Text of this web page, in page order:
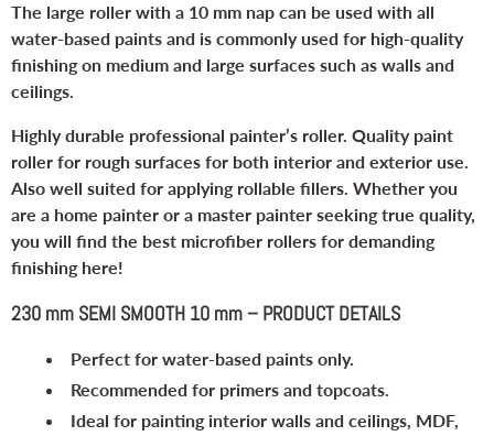
The large roller with a 10 mm nap can be used with all
water-based paints and is commonly used for high-quality
finishing on medium and large surfaces such as walls and
ceilings.
Highly durable professional painter’s roller. Quality paint
roller for rough surfaces for both interior and exterior use.
Also well suited for applying rollable fillers. Whether you
are a home painter or a master painter seeking true quality,
you will find the best microfiber rollers for demanding
finishing here!
230 mm SEMI SMOOTH 10 mm – PRODUCT DETAILS
Perfect for water-based paints only.
Recommended for primers and topcoats.
Ideal for painting interior walls and ceilings, MDF,